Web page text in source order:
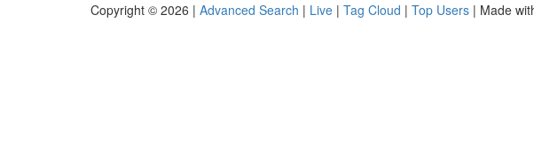
Copyright © 2026 | Advanced Search | Live | Tag Cloud | Top Users | Made